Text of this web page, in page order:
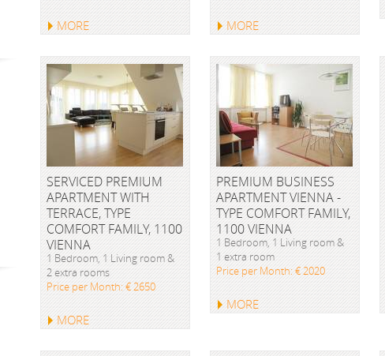
MORE MORE
SERVICED PREMIUM
APARTMENT WITH
TERRACE, TYPE
COMFORT FAMILY, 1100
VIENNA
1 Bedroom, 1 Living room &
2 extra rooms
Price per Month: € 2650
MORE
PREMIUM BUSINESS
APARTMENT VIENNA -
TYPE COMFORT FAMILY,
1100 VIENNA
1 Bedroom, 1 Living room &
1 extra room
Price per Month: € 2020
MORE